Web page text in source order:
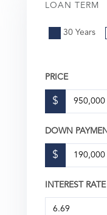
LOAN TERM
30 Years
PRICE
$
DOWN
$
INTEREST RATE